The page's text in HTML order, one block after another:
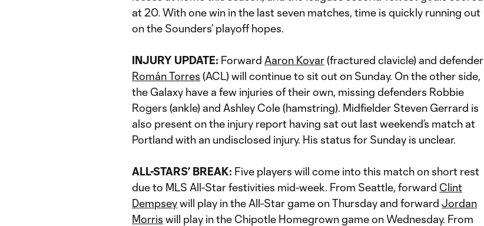
at 20. With one win in the last seven matches, time is quickly running out
on the Sounders’ playoff hopes.
INJURY UPDATE: Forward Aaron Kovar(fractured clavicle) and defender
Román Torres (ACL) will continue to sit out on Sunday. On the other side,
the Galaxy have a few injuries of their own, missing defenders Robbie
Rogers (ankle) and Ashley Cole (hamstring). Midfielder Steven Gerrard is
also present on the injury report having sat out last weekend’s match at
Portland with an undisclosed injury. His status for Sunday is unclear.
ALL-STARS’ BREAK: Five players will come into this match on short rest
due to MLS All-Star festivities mid-week. From Seattle, forward Clint
Dempseywill play in the All-Star game on Thursday and forward Jordan
Morris will play in the Chipotle Homegrown game on Wednesday. From